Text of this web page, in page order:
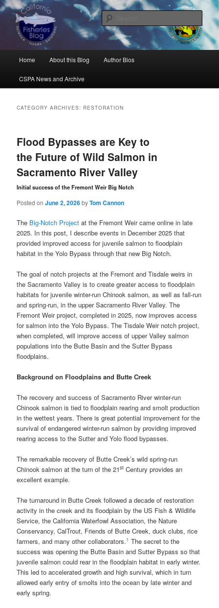
Skip
to
primary
content
Skip
to
secondary
contentCalifornia Fisheries Blog
Science, Management, Issues, Problems, and Solutions
Home About this Blog Author Bios
CSPA News and Archive
CATEGORY ARCHIVES: RESTORATION
Flood Bypasses are Key to
the Future of Wild Salmon in
Sacramento River Valley
Initial success of the Fremont Weir Big Notch
Posted onJune 2, 2026byTom Cannon
The Big-Notch Project at the Fremont Weir came online in late
2025. In this post, I describe events in December 2025 that
provided improved access for juvenile salmon to floodplain
habitat in the Yolo Bypass through that new Big Notch.
The goal of notch projects at the Fremont and Tisdale weirs in
the Sacramento Valley is to create greater access to floodplain
habitats for juvenile winter-run Chinook salmon, as well as fall-run
and spring-run, in the upper Sacramento River Valley. The
Fremont Weir project, completed in 2025, now improves access
for salmon into the Yolo Bypass. The Tisdale Weir notch project,
when completed, will improve access of upper Valley salmon
populations into the Butte Basin and the Sutter Bypass
floodplains.
Background on Floodplains and Butte Creek
The recovery and success of Sacramento River winter-run
Chinook salmon is tied to floodplain rearing and smolt production
in the wettest years. There is great potential improvement for the
survival of endangered winter-run salmon by providing improved
rearing access to the Sutter and Yolo flood bypasses.
The remarkable recovery of Butte Creek’s wild spring-run
Chinook salmon at the turn of the 21st Century provides an
excellent example.
The turnaround in Butte Creek followed a decade of restoration
activity in the creek and its floodplain by the US Fish & Wildlife
Service, the California Waterfowl Association, the Nature
Conservancy, CalTrout, Friends of Butte Creek, duck clubs, rice
farmers, and many other collaborators.1 The secret to the
success was opening the Butte Basin and Sutter Bypass so that
juvenile salmon could rear in the floodplain habitat in early winter.
This led to accelerated growth and high survival, which in turn
allowed early entry of smolts into the ocean by late winter and
early spring.